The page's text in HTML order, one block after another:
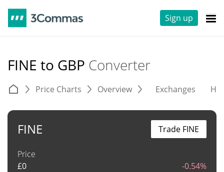
Sign up
FINE to GBP Converter
Price Charts Overview Exchanges
FINE
Price
£0 -0.54%
Trade FINE